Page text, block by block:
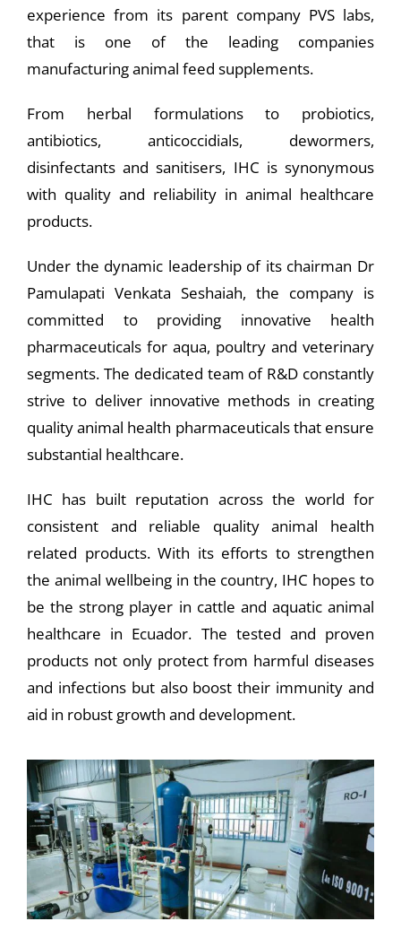
experience from its parent company PVS labs,
that is one of the leading companies
manufacturing animal feed supplements.
From herbal formulations to probiotics,
antibiotics, anticoccidials, dewormers,
disinfectants and sanitisers, IHC is synonymous
with quality and reliability in animal healthcare
products.
Under the dynamic leadership of its chairman Dr
Pamulapati Venkata Seshaiah, the company is
committed to providing innovative health
pharmaceuticals for aqua, poultry and veterinary
segments. The dedicated team of R&D constantly
strive to deliver innovative methods in creating
quality animal health pharmaceuticals that ensure
substantial healthcare.
IHC has built reputation across the world for
consistent and reliable quality animal health
related products. With its efforts to strengthen
the animal wellbeing in the country, IHC hopes to
be the strong player in cattle and aquatic animal
healthcare in Ecuador. The tested and proven
products not only protect from harmful diseases
and infections but also boost their immunity and
aid in robust growth and development.